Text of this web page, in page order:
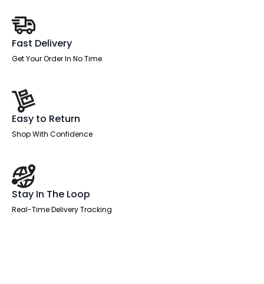
Fast Delivery
Get Your Order In No Time
Easy to Return
Shop With Confidence
Stay In The Loop
Real-Time Delivery Tracking